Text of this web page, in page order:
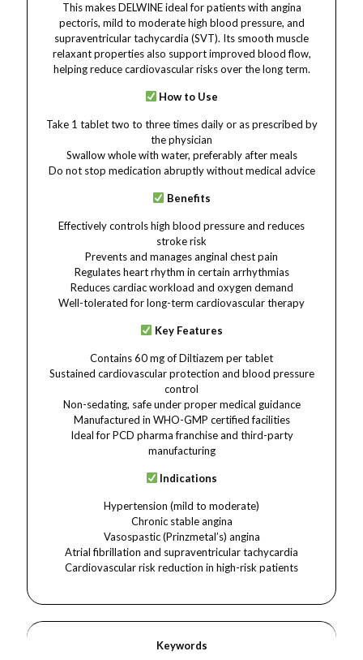
This makes DELWINE ideal for patients with angina
pectoris, mild to moderate high blood pressure, and
supraventricular tachycardia (SVT). Its smooth muscle
relaxant properties also support improved blood flow,
helping reduce cardiovascular risks over the long term.
How to Use
Take 1 tablet two to three times daily or as prescribed by
the physician
Swallow whole with water, preferably after meals
Do not stop medication abruptly without medical advice
Benefits
Effectively controls high blood pressure and reduces
stroke risk
Prevents and manages anginal chest pain
Regulates heart rhythm in certain arrhythmias
Reduces cardiac workload and oxygen demand
Well-tolerated for long-term cardiovascular therapy
Key Features
Contains 60 mg of Diltiazem per tablet
Sustained cardiovascular protection and blood pressure
control
Non-sedating, safe under proper medical guidance
Manufactured in WHO-GMP certified facilities
Ideal for PCD pharma franchise and third-party
manufacturing
Indications
Hypertension (mild to moderate)
Chronic stable angina
Vasospastic (Prinzmetal’s) angina
Atrial fibrillation and supraventricular tachycardia
Cardiovascular risk reduction in high-risk patients
Keywords